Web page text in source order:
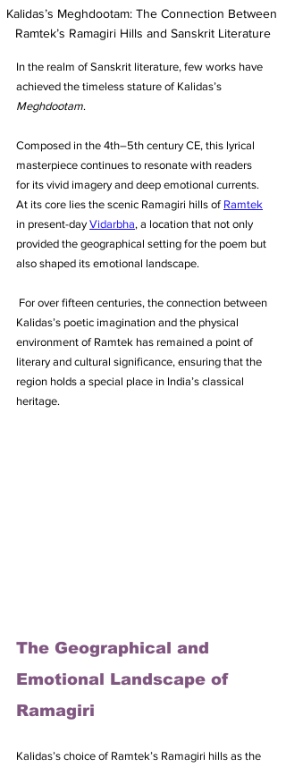
Kalidas’s Meghdootam: The Connection Between
Ramtek’s Ramagiri Hills and Sanskrit Literature
In the realm of Sanskrit literature, few works have
achieved the timeless stature of Kalidas’s
Meghdootam.
Composed in the 4th–5th century CE, this lyrical
masterpiece continues to resonate with readers
for its vivid imagery and deep emotional currents.
At its core lies the scenic Ramagiri hills of Ramtek
in present-day Vidarbha, a location that not only
provided the geographical setting for the poem but
also shaped its emotional landscape.
Kalidas’s poetic imagination and the physical
environment of Ramtek has remained a point of
literary and cultural significance, ensuring that the
region holds a special place in India’s classical
heritage.
The Geographical and
Emotional Landscape of
Ramagiri
Kalidas’s choice of Ramtek’s Ramagiri hills as the